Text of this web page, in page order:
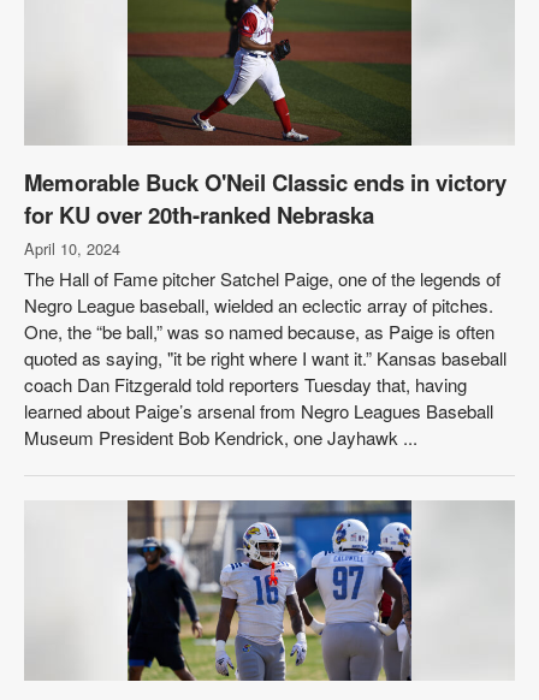
Memorable Buck O'Neil Classic ends in victory
for KU over 20th-ranked Nebraska
April 10, 2024
The Hall of Fame pitcher Satchel Paige, one of the legends of
Negro League baseball, wielded an eclectic array of pitches.
One, the “be ball,” was so named because, as Paige is often
quoted as saying, "it be right where I want it.” Kansas baseball
coach Dan Fitzgerald told reporters Tuesday that, having
learned about Paige’s arsenal from Negro Leagues Baseball
Museum President Bob Kendrick, one Jayhawk ...